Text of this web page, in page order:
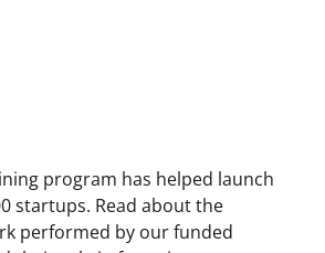
program has helped launch
startups. Read about the
performed by our funded